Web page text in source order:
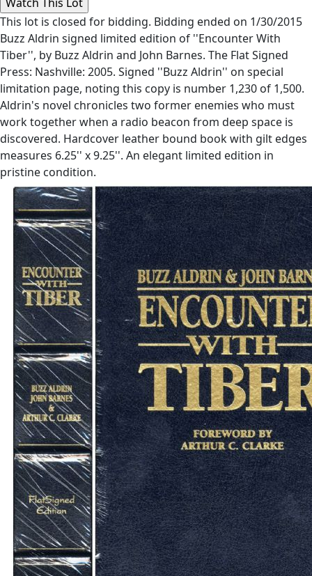
This lot is closed for bidding. Bidding ended on 1/30/2015
Buzz Aldrin signed limited edition of ''Encounter With
Tiber'', by Buzz Aldrin and John Barnes. The Flat Signed
Press: Nashville: 2005. Signed ''Buzz Aldrin'' on special
limitation page, noting this copy is number 1,230 of 1,500.
Aldrin's novel chronicles two former enemies who must
work together when a radio beacon from deep space is
discovered. Hardcover leather bound book with gilt edges
measures 6.25'' x 9.25''. An elegant limited edition in
pristine condition.